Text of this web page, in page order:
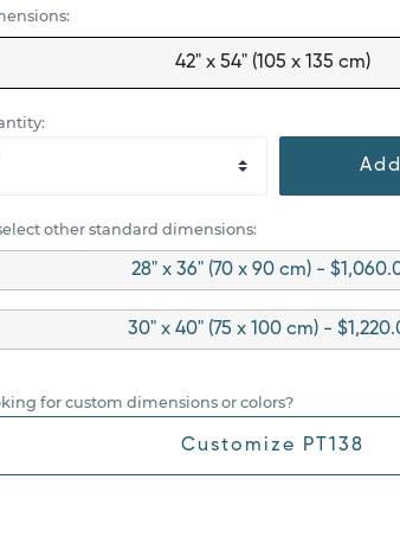
42" x 54" (105 x 135 cm)
other standard dimensions:
28" x 36" (70 x 90 cm) -
30" x 40" (75 x 100 cm) -
for custom dimensions or colors?
Customize PT138